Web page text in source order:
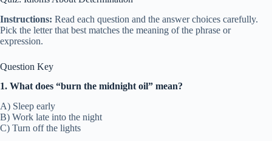
Instructions: Read each question and the answer choices carefully.
Pick the letter that best matches the meaning of the phrase or
expression.
Question Key
1. What does “burn the midnight oil” mean?
A) Sleep early
B) Work late into the night
C) Turn off the lights